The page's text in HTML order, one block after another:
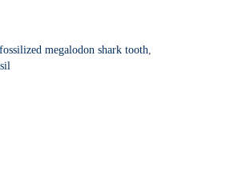
fossilized megalodon shark tooth,